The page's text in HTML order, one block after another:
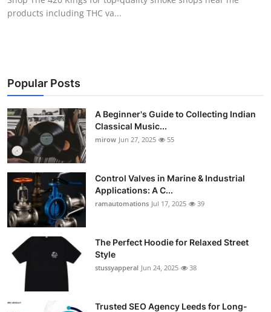
products including THC va...
Popular Posts
A Beginner's Guide to Collecting Indian
Classical Music...
mirow Jun 27, 2025 55
Control Valves in Marine & Industrial
Applications: A C...
ramautomations Jul 17, 2025 39
The Perfect Hoodie for Relaxed Street
Style
stussyapperal Jun 24, 2025 38
Trusted SEO Agency Leeds for Long-